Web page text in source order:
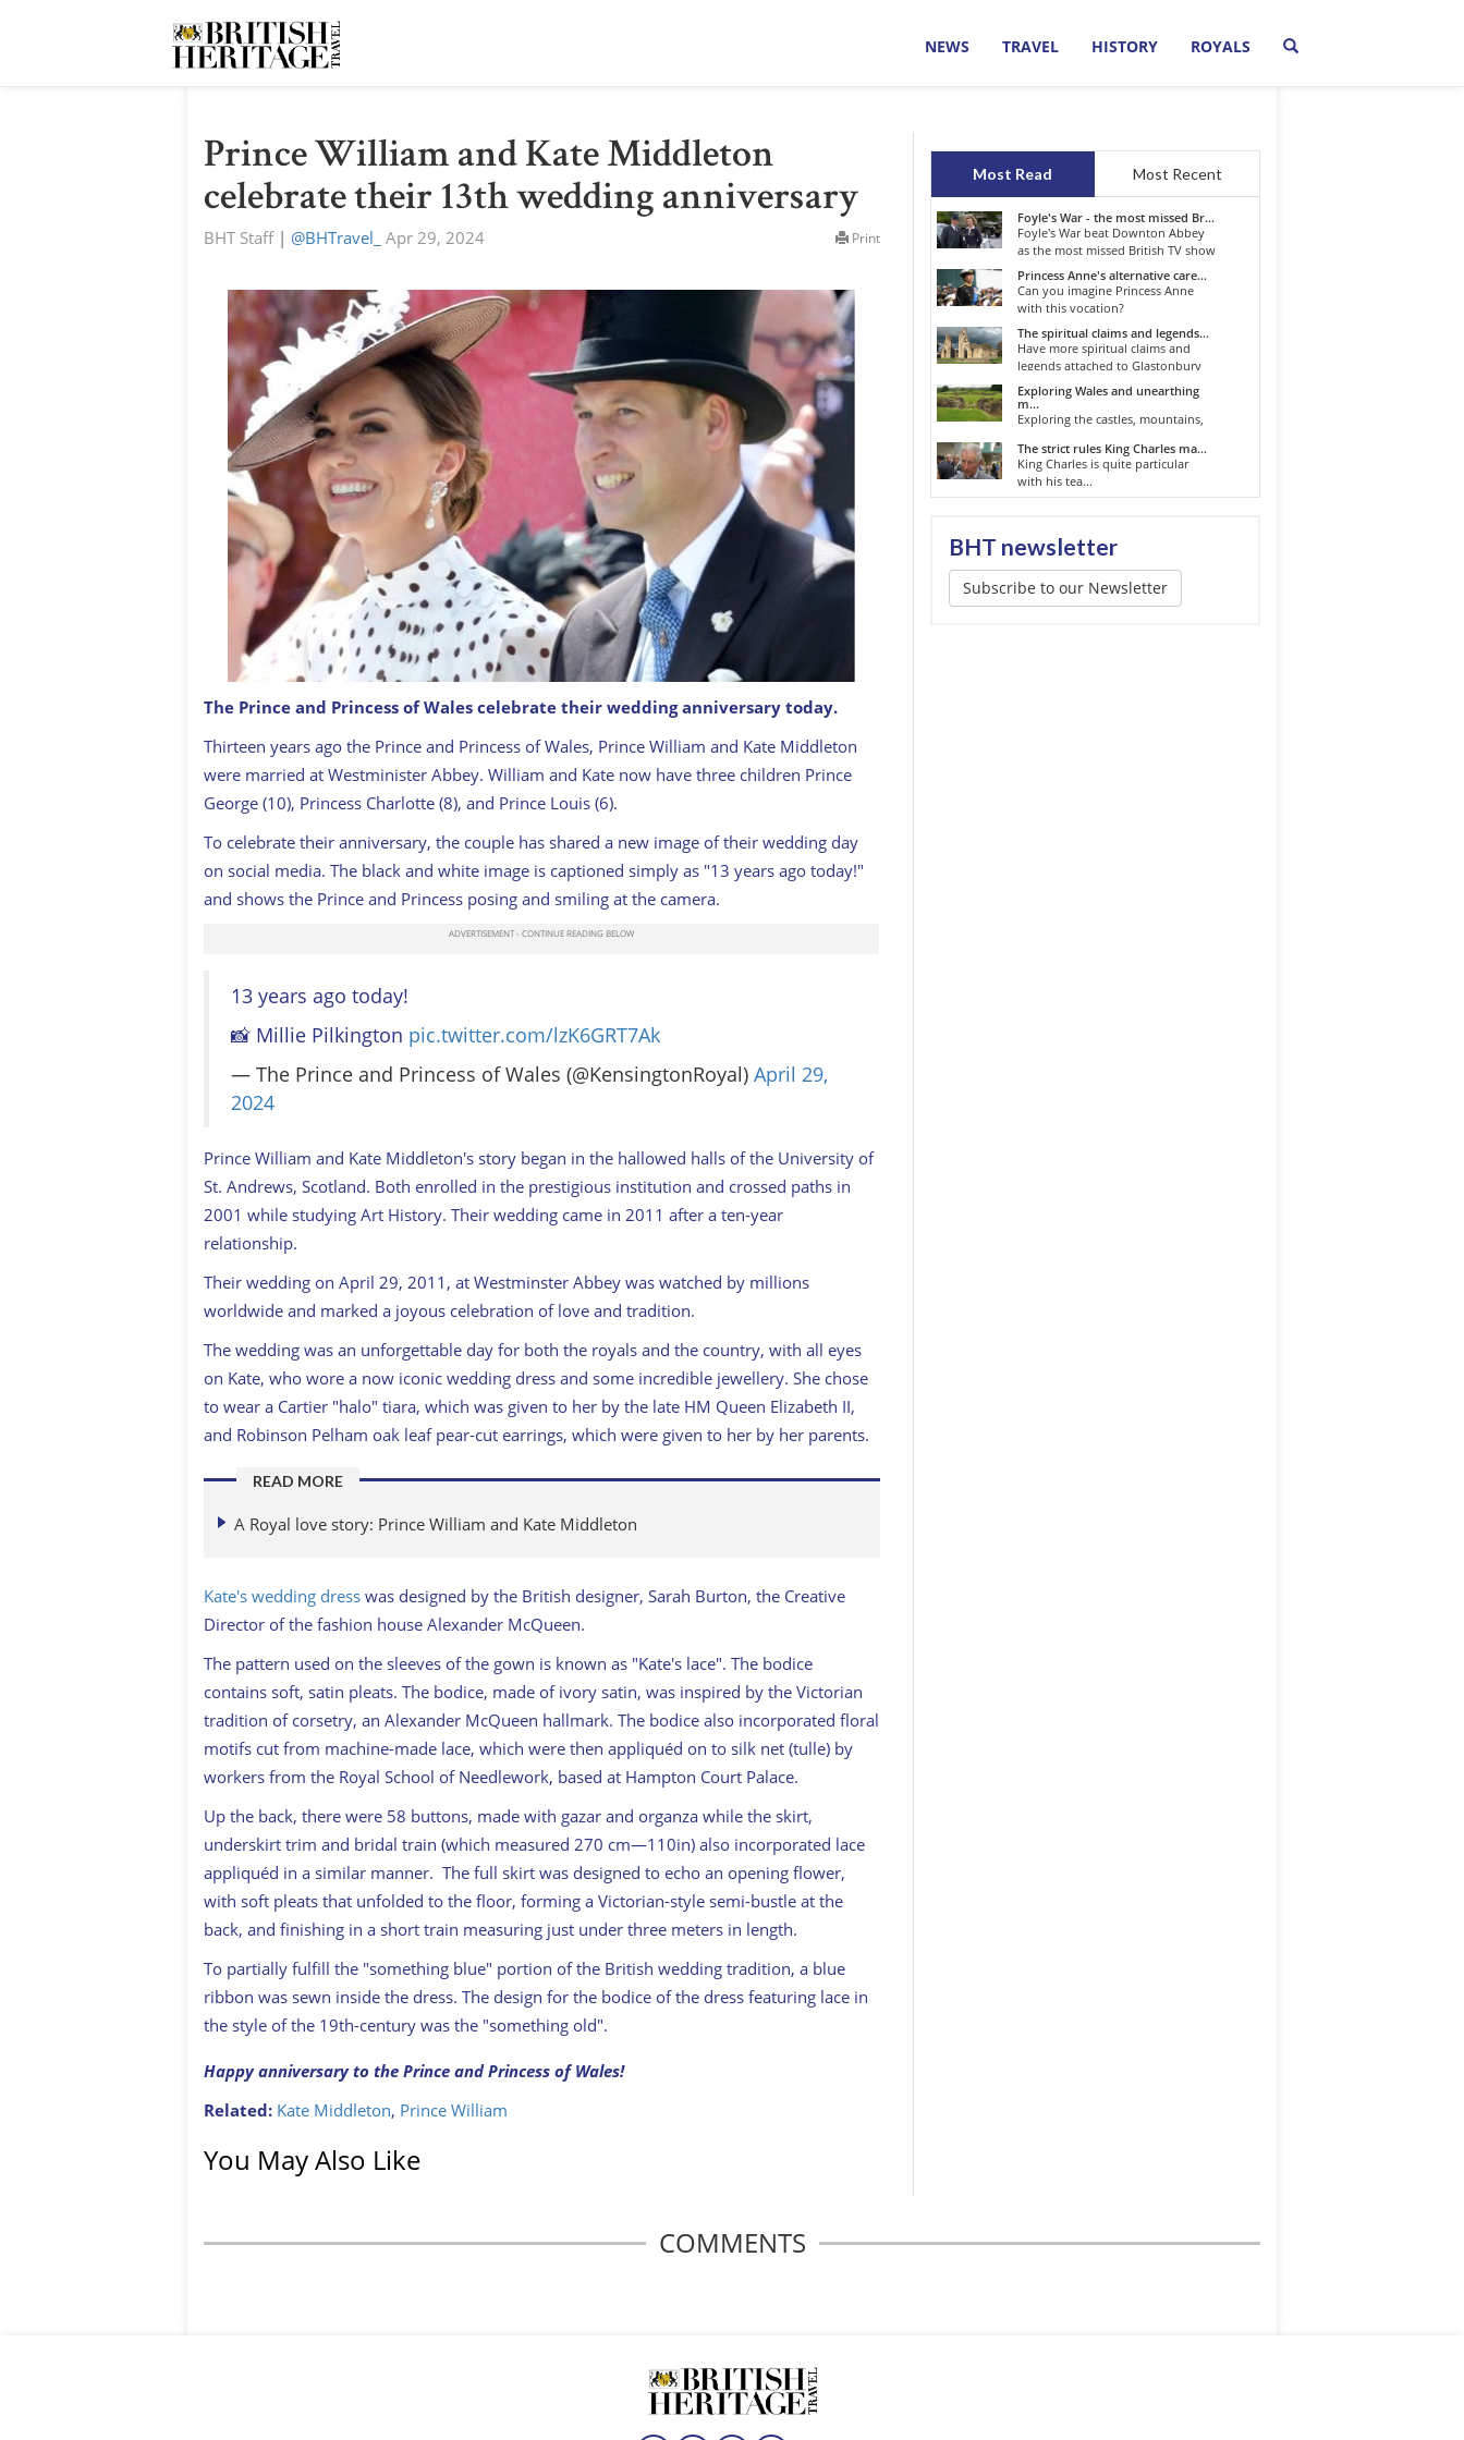
NEWS TRAVEL HISTORY ROYALS
Prince William and Kate Middleton
celebrate their 13th wedding anniversary
BHT Staff| @BHTravel_ Apr 29, 2024 Print
on the royal carriage during Royal Ascot 2022
GETTY
The Prince and Princess of Wales celebrate their wedding anniversary today.
Thirteen years ago the Prince and Princess of Wales, Prince William and Kate Middleton
were married at Westminister Abbey. William and Kate now have three children Prince
George (10), Princess Charlotte (8), and Prince Louis (6).
To celebrate their anniversary, the couple has shared a new image of their wedding day
on social media. The black and white image is captioned simply as "13 years ago today!"
and shows the Prince and Princess posing and smiling at the camera.
13 years ago today!
📸 Millie Pilkington pic.twitter.com/lzK6GRT7Ak
— The Prince and Princess of Wales (@KensingtonRoyal) April 29,
2024
Prince William and Kate Middleton's story began in the hallowed halls of the University of
St. Andrews, Scotland. Both enrolled in the prestigious institution and crossed paths in
2001 while studying Art History. Their wedding came in 2011 after a ten-year
relationship.
Their wedding on April 29, 2011, at Westminster Abbey was watched by millions
worldwide and marked a joyous celebration of love and tradition.
The wedding was an unforgettable day for both the royals and the country, with all eyes
on Kate, who wore a now iconic wedding dress and some incredible jewellery. She chose
to wear a Cartier "halo" tiara, which was given to her by the late HM Queen Elizabeth II,
and Robinson Pelham oak leaf pear-cut earrings, which were given to her by her parents.
READ MORE
A Royal love story: Prince William and Kate Middleton
Kate's wedding dress was designed by the British designer, Sarah Burton, the Creative
Director of the fashion house Alexander McQueen.
The pattern used on the sleeves of the gown is known as "Kate's lace". The bodice
contains soft, satin pleats. The bodice, made of ivory satin, was inspired by the Victorian
tradition of corsetry, an Alexander McQueen hallmark. The bodice also incorporated floral
motifs cut from machine-made lace, which were then appliquéd on to silk net (tulle) by
workers from the Royal School of Needlework, based at Hampton Court Palace.
Up the back, there were 58 buttons, made with gazar and organza while the skirt,
underskirt trim and bridal train (which measured 270 cm—110in) also incorporated lace
appliquéd in a similar manner. The full skirt was designed to echo an opening flower,
with soft pleats that unfolded to the floor, forming a Victorian-style semi-bustle at the
back, and finishing in a short train measuring just under three meters in length.
To partially fulfill the "something blue" portion of the British wedding tradition, a blue
ribbon was sewn inside the dress. The design for the bodice of the dress featuring lace in
the style of the 19th-century was the "something old".
Happy anniversary to the Prince and Princess of Wales!
Related: Kate Middleton, Prince William
You May Also Like
Most Read Most Recent
Foyle's War - the most missed Br...
Foyle's War beat Downton Abbey
as the most missed British TV show
o...
Princess Anne's alternative care...
Can you imagine Princess Anne
with this vocation?
The spiritual claims and legends...
Have more spiritual claims and
legends attached to Glastonbury
than...
Exploring Wales and unearthing
m...
Exploring the castles, mountains,
The strict rules King Charles ma...
King Charles is quite particular
with his tea...
BHT newsletter
Subscribe to our Newsletter
COMMENTS